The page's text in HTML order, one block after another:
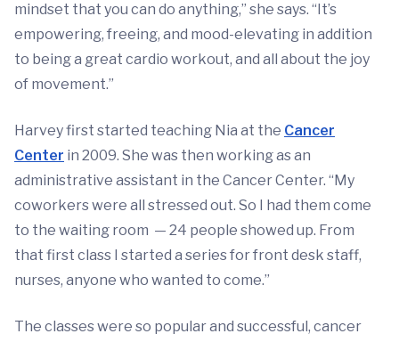
mindset that you can do anything,” she says. “It’s
empowering, freeing, and mood-elevating in addition
to being a great cardio workout, and all about the joy
of movement.”
Harvey first started teaching Nia at the Cancer
Center in 2009. She was then working as an
administrative assistant in the Cancer Center. “My
coworkers were all stressed out. So I had them come
to the waiting room — 24 people showed up. From
that first class I started a series for front desk staff,
nurses, anyone who wanted to come.”
The classes were so popular and successful, cancer